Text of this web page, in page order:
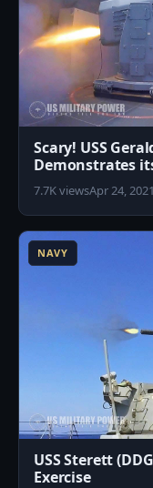
Scary! USS
Demonstrates
7.7K viewsApr 24, 2021
NAVY
USS Sterett
Exercise